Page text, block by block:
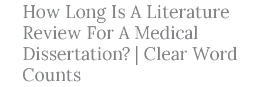
How Long Is A Literature
Review For A Medical
Dissertation? | Clear Word
Counts